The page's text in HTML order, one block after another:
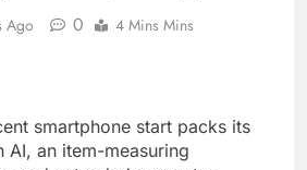
Ago 0 4 Mins Mins
smartphone start packs its
AI, an item-measuring